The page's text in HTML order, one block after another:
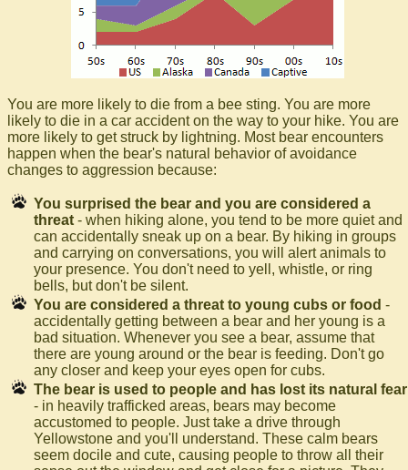
You are more likely to die from a bee sting. You are more
likely to die in a car accident on the way to your hike. You are
more likely to get struck by lightning. Most bear encounters
happen when the bear's natural behavior of avoidance
changes to aggression because:
You surprised the bear and you are considered a
threat - when hiking alone, you tend to be more quiet and
can accidentally sneak up on a bear. By hiking in groups
and carrying on conversations, you will alert animals to
your presence. You don't need to yell, whistle, or ring
bells, but don't be silent.
You are considered a threat to young cubs or food -
accidentally getting between a bear and her young is a
bad situation. Whenever you see a bear, assume that
there are young around or the bear is feeding. Don't go
any closer and keep your eyes open for cubs.
The bear is used to people and has lost its natural fear
- in heavily trafficked areas, bears may become
accustomed to people. Just take a drive through
Yellowstone and you'll understand. These calm bears
seem docile and cute, causing people to throw all their